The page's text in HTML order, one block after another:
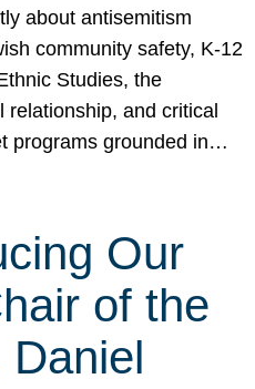
about antisemitism
community safety, K-12
Studies, the
relationship, and critical
programs grounded in…
Our
of the
Daniel